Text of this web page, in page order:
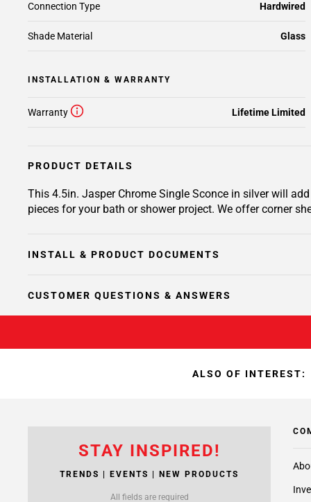
Connection Type Hardwired
Shade Material Glass
INSTALLATION & WARRANTY
Warranty Lifetime Limited
PRODUCT DETAILS
This 4.5in. Jasper Chrome Single Sconce in silver will
pieces for your bath or shower project. We offer corner
INSTALL & PRODUCT DOCUMENTS
CUSTOMER QUESTIONS & ANSWERS
ALSO OF INTEREST:
STAY INSPIRED!
TRENDS | EVENTS | NEW PRODUCTS
All fields are required